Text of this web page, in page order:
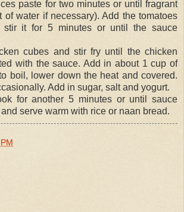
paste for two minutes or until fragrant
of water if necessary). Add the tomatoes
stir it for 5 minutes or until the sauce
cubes and stir fry until the chicken
with the sauce. Add in about 1 cup of
boil, lower down the heat and covered.
Add in sugar, salt and yogurt.
for another 5 minutes or until sauce
serve warm with rice or naan bread.